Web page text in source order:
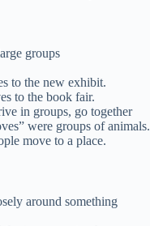
groups
to the new exhibit.
to the book fair.
in groups, go together
were groups of animals.
move to a place.
around something